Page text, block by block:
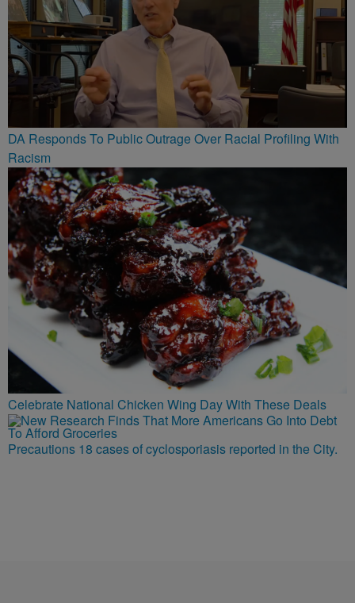
DA Responds To Public Outrage Over Racial Profiling With
Racism
Celebrate National Chicken Wing Day With These Deals
Precautions 18 cases of cyclosporiasis reported in the City.